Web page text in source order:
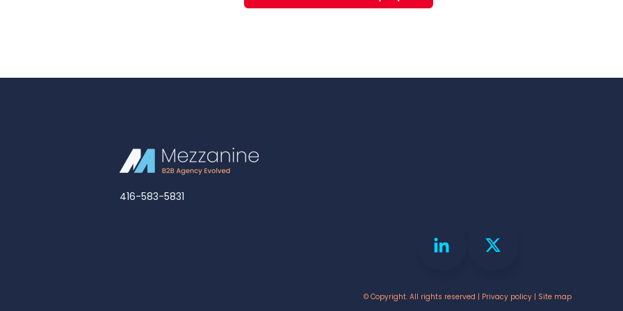
416-583-5831
© Copyright. All rights reserved | Privacy policy| Site map